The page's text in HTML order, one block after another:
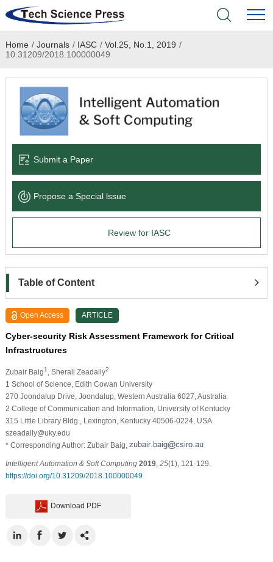
Home
Academic Journals
Books & Monographs
Language Service
News & Announcements
Home / Journals / IASC / Vol.25, No.1, 2019 /
10.31209/2018.100000049
Submit a Paper
Propose a Special lssue
Review for IASC
Table of Content
Open Access ARTICLE
Cyber-security Risk Assessment Framework for Critical
Infrastructures
Zubair Baig1 , Sherali Zeadally2
1 School of Science, Edith Cowan University
270 Joondalup Drive, Joondalup, Western Australia 6027, Australia
2 College of Communication and Information, University of Kentucky
315 Little Library Bldg., Lexington, Kentucky 40506-0224, USA
szeadally@uky.edu
* Corresponding Author: Zubair Baig,
Intelligent Automation & Soft Computing 2019, 25(1), 121-129.
https://doi.org/10.31209/2018.100000049
Download PDF